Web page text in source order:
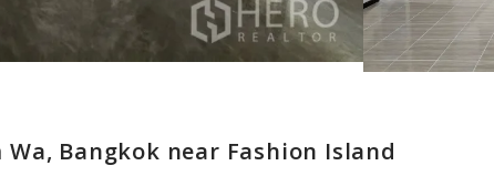
Bangkok near Fashion Island